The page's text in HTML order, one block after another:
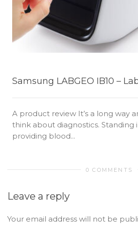
Samsung LABGEO IB10 –
A product review It’s a long way
think about diagnostics. Standing
providing blood...
0 COMMENTS
Leave a reply
Your email address will not be